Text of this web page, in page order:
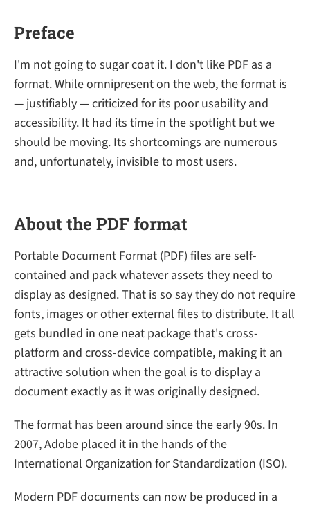
Preface
I'm not going to sugar coat it. I don't like PDF as a
format. While omnipresent on the web, the format is
— justifiably — criticized for its poor usability and
accessibility. It had its time in the spotlight but we
should be moving. Its shortcomings are numerous
and, unfortunately, invisible to most users.
About the PDF format
Portable Document Format (PDF) files are self-
contained and pack whatever assets they need to
display as designed. That is so say they do not require
fonts, images or other external files to distribute. It all
gets bundled in one neat package that's cross-
platform and cross-device compatible, making it an
attractive solution when the goal is to display a
document exactly as it was originally designed.
The format has been around since the early 90s. In
2007, Adobe placed it in the hands of the
International Organization for Standardization (ISO).
Modern PDF documents can now be produced in a